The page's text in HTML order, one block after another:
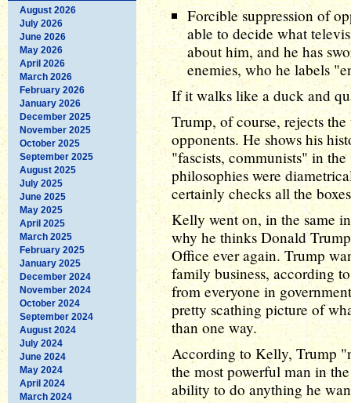
August 2026
July 2026
June 2026
May 2026
April 2026
March 2026
February 2026
January 2026
December 2025
November 2025
October 2025
September 2025
August 2025
July 2025
June 2025
May 2025
April 2025
March 2025
February 2025
January 2025
December 2024
November 2024
October 2024
September 2024
August 2024
July 2024
June 2024
May 2024
April 2024
March 2024
Forcible suppression of
able to decide what
about him, and he has
enemies, who he labels
If it walks like a duck and
Trump, of course, rejects
opponents. He shows his
"fascists, communists" in
philosophies were
certainly checks all the
Kelly went on, in the same
why he thinks Donald
Office ever again. Trump
family business, according
from everyone in
pretty scathing picture of
than one way.
According to Kelly, Trump
the most powerful man in
ability to do anything he